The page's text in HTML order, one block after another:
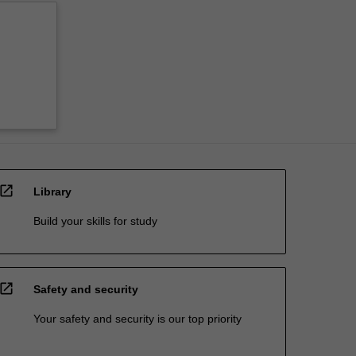
open_in_new Library
Build your skills for study
open_in_new Safety and security
Your safety and security is our top priority